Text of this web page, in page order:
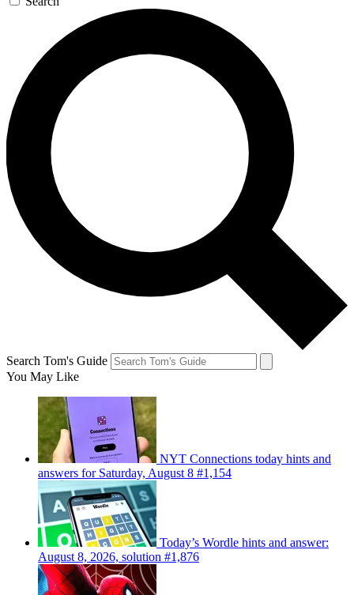
Search Tom's Guide
You May Like
NYT Connections today hints and
answers for Saturday, August 8 #1,154
Today’s Wordle hints and answer:
August 8, 2026, solution #1,876